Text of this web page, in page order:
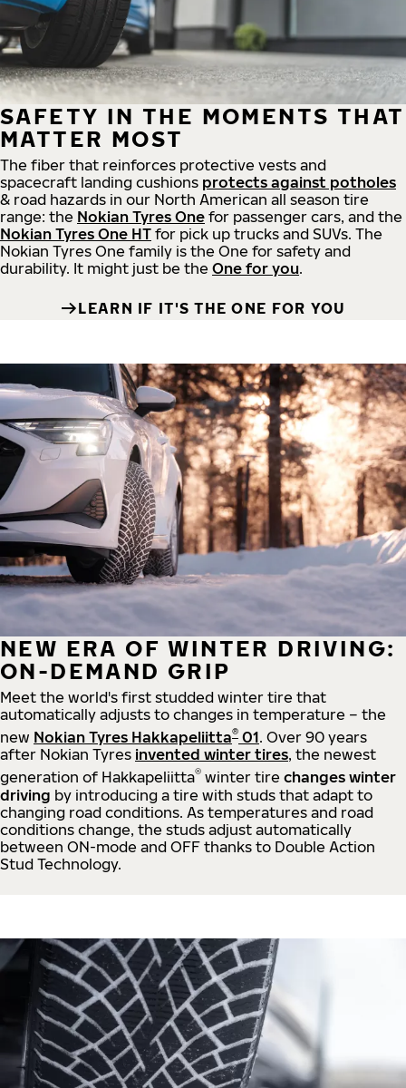
SAFETY IN THE MOMENTS THAT
MATTER MOST
The fiber that reinforces protective vests and
spacecraft landing cushions protects against potholes
& road hazards in our North American all season tire
range: the Nokian Tyres One for passenger cars, and the
Nokian Tyres One HT for pick up trucks and SUVs. The
Nokian Tyres One family is the One for safety and
durability. It might just be the One for you.
LEARN IF IT'S THE ONE FOR YOU
NEW ERA OF WINTER DRIVING:
ON-DEMAND GRIP
Meet the world's first studded winter tire that
automatically adjusts to changes in temperature – the
new Nokian Tyres Hakkapeliitta® 01. Over 90 years
after Nokian Tyres invented winter tires, the newest
generation of Hakkapeliitta® winter tire changes winter
driving by introducing a tire with studs that adapt to
changing road conditions. As temperatures and road
conditions change, the studs adjust automatically
between ON-mode and OFF thanks to Double Action
Stud Technology.